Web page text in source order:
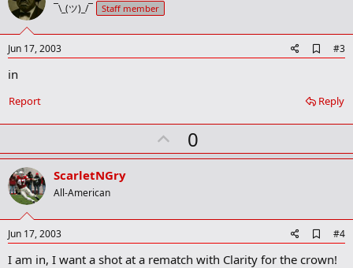
t
¯\_(ツ)_/¯ Staff member
Jun 17, 2003
d
o
o
k
r
#3
in
Reply
Report
U
p
t
0
ScarletNGry
All-American
Jun 17, 2003
d
d
#4
I am in, I want a shot at a rematch with Clarity for the crown!